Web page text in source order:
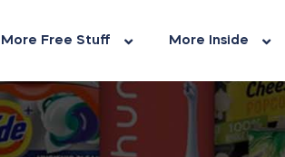
More Free Stuff More Inside